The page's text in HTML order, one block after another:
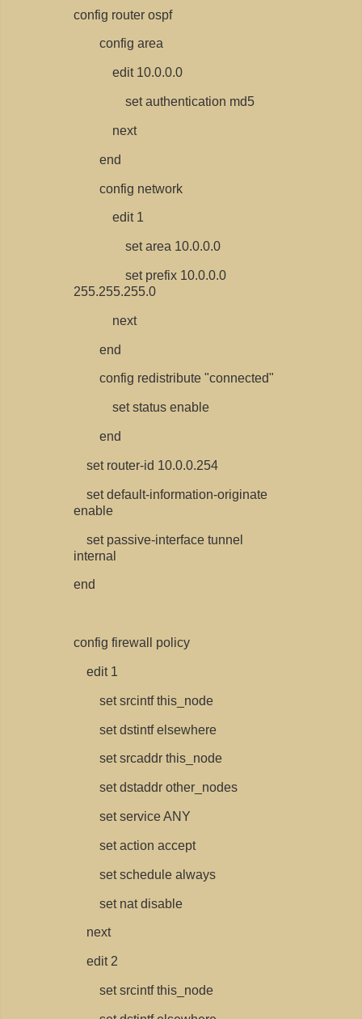
config router ospf
config area
edit 10.0.0.0
set authentication md5
next
end
config network
edit 1
set area 10.0.0.0
set prefix 10.0.0.0
255.255.255.0
next
end
config redistribute "connected"
set status enable
end
set router-id 10.0.0.254
set default-information-originate
enable
set passive-interface tunnel
internal
end
config firewall policy
edit 1
set srcintf this_node
set dstintf elsewhere
set srcaddr this_node
set dstaddr other_nodes
set service ANY
set action accept
set schedule always
set nat disable
next
edit 2
set srcintf this_node